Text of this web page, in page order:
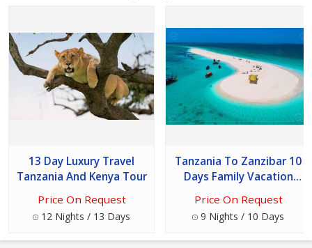
13 Day Luxury Travel
Tanzania And Kenya Tour
Price On Request
12 Nights / 13 Days
Tanzania To Zanzibar 10
Days Family Vacation
Price On Request
9 Nights / 10 Days